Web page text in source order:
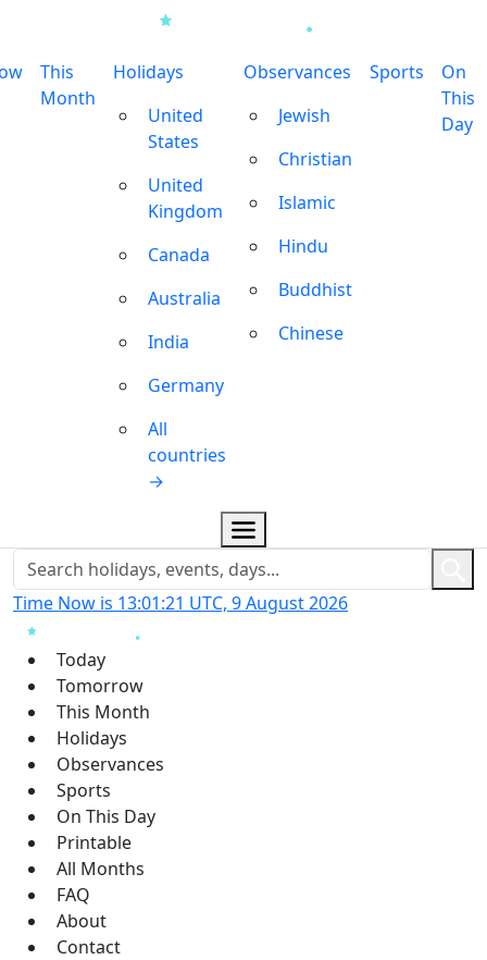
This
Month
Holidays
United
States
United
Kingdom
Canada
Australia
India
Germany
All
countries
→
Observances
Jewish
Christian
Islamic
Hindu
Buddhist
Chinese
Sports
On
This
Day
Time Now is 13:01:22 UTC, 9 August 2026
Today
Tomorrow
This Month
Holidays
Observances
Sports
On This Day
Printable
All Months
FAQ
About
Contact